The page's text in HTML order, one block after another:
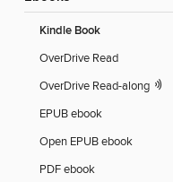
Kindle Book
OverDrive Read
OverDrive Read-along
EPUB ebook
Open EPUB ebook
PDF ebook